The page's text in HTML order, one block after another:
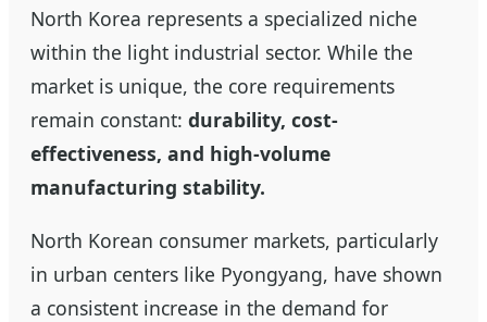
North Korea represents a specialized niche
within the light industrial sector. While the
market is unique, the core requirements
remain constant: durability, cost-
effectiveness, and high-volume
manufacturing stability.
North Korean consumer markets, particularly
in urban centers like Pyongyang, have shown
a consistent increase in the demand for